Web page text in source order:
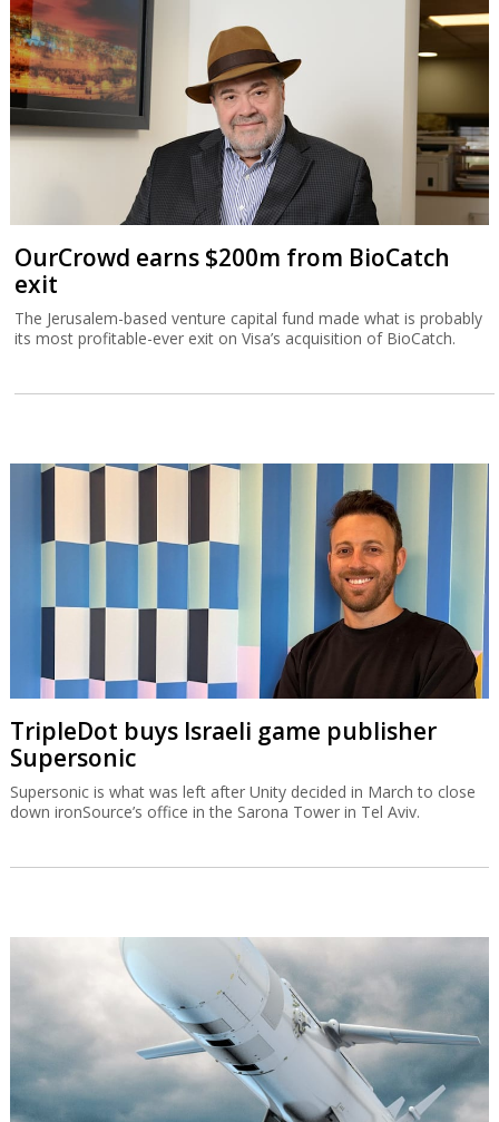
OurCrowd earns $200m from BioCatch
exit
The Jerusalem-based venture capital fund made what is probably
its most profitable-ever exit on Visa’s acquisition of BioCatch.
TripleDot buys Israeli game publisher
Supersonic
Supersonic is what was left after Unity decided in March to close
down ironSource’s office in the Sarona Tower in Tel Aviv.